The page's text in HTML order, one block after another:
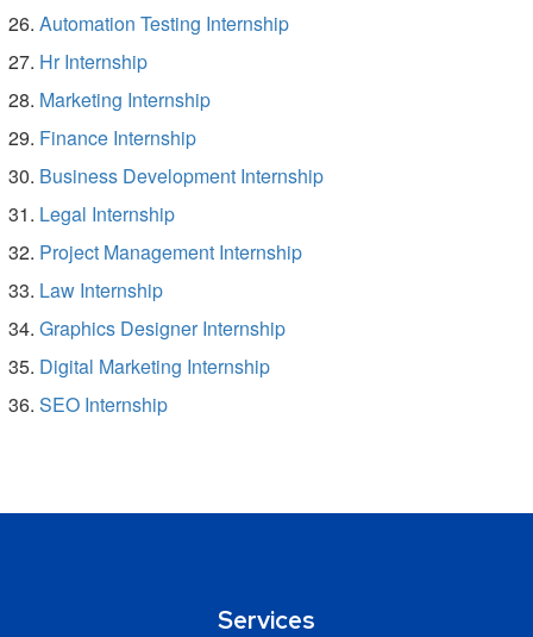
Automation Testing Internship
Hr Internship
Marketing Internship
Finance Internship
Business Development Internship
Legal Internship
Project Management Internship
Law Internship
Graphics Designer Internship
Digital Marketing Internship
SEO Internship
Services